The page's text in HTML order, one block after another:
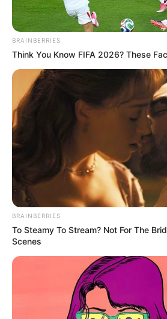
BRAINBERRIES
Think You Know FIFA 2026? These
BRAINBERRIES
To Steamy To Stream? Not For The
Scenes